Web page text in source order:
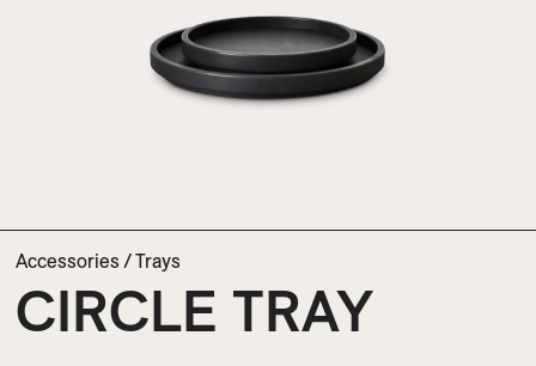
Accessories /Trays
CIRCLE TRAY